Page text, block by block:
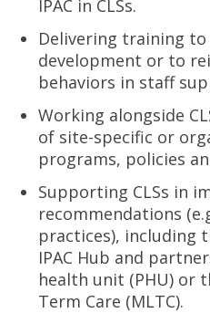
IPAC in CLSs.
Delivering training
development or to
behaviors in staff
Working alongside
of site-specific or
programs, policies
Supporting CLSs in
recommendations
practices), including
IPAC Hub and
health unit (PHU) or
Term Care (MLTC).